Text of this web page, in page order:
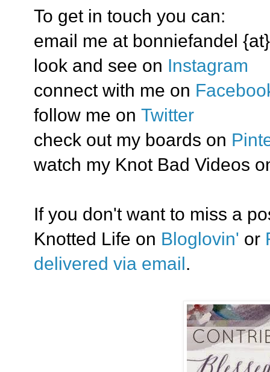
To get in touch you can:
email me at bonniefandel
look and see on Instagram
connect with me on
follow me on Twitter
check out my boards on
watch my Knot Bad Videos
If you don't want to miss a
Knotted Life on Bloglovin' or
delivered via email.